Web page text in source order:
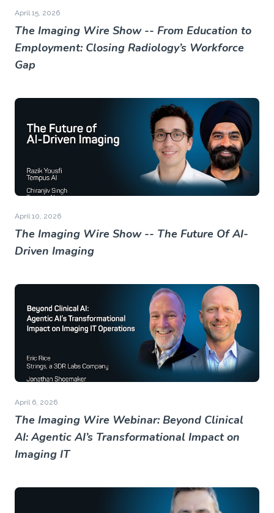
April 15, 2026
The Imaging Wire Show -- From Education to
Employment: Closing Radiology’s Workforce
Gap
April 10, 2026
The Imaging Wire Show -- The Future Of AI-
Driven Imaging
April 6, 2026
The Imaging Wire Webinar: Beyond Clinical
AI: Agentic AI’s Transformational Impact on
Imaging IT